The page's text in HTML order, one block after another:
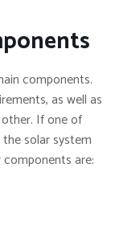
components.
as well as
If one of
solar system
are: